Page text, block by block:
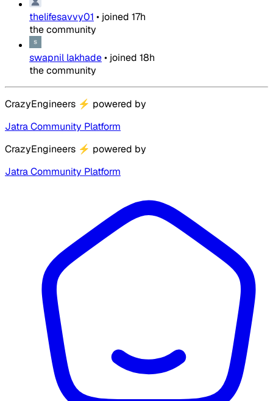
thelifesavvy01 • joined 17h
the community
swapnil lakhade• joined 18h
the community
CrazyEngineers ⚡ powered by
Jatra Community Platform
CrazyEngineers ⚡ powered by
Jatra Community Platform